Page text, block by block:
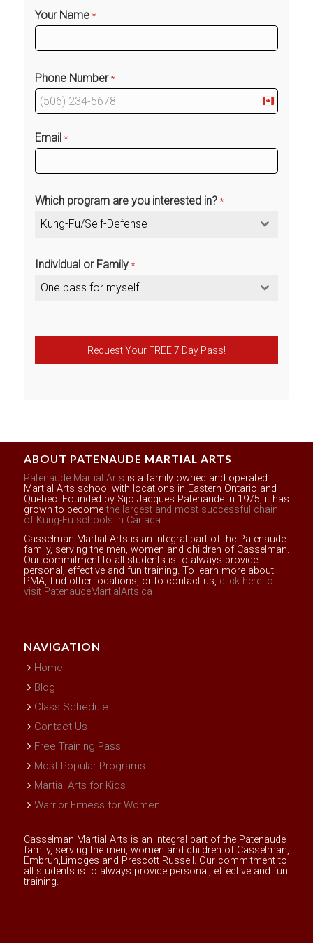
Your Name *
Phone Number *
Canada
Email *
Which program are you interested in? *
Kung-Fu/Self-Defense
Individual or Family *
One pass for myself
Request Your FREE 7 Day Pass!
ABOUT PATENAUDE MARTIAL ARTS
Patenaude Martial Arts is a family owned and operated
Martial Arts school with locations in Eastern Ontario and
Quebec. Founded by Sijo Jacques Patenaude in 1975, it has
grown to becomethe largest and most successful chain
of Kung-Fu schools in Canada.
Casselman Martial Arts is an integral part of the Patenaude
family, serving the men, women and children of Casselman.
Our commitment to all students is to always provide
personal, effective and fun training. To learn more about
PMA, find other locations, or to contact us, click here to
visit PatenaudeMartialArts.ca
NAVIGATION
Home
Blog
Class Schedule
Contact Us
Free Training Pass
Most Popular Programs
Martial Arts for Kids
Warrior Fitness for Women
Casselman Martial Arts is an integral part of the Patenaude
family, serving the men, women and children of Casselman,
Embrun,Limoges and Prescott Russell. Our commitment to
all students is to always provide personal, effective and fun
training.